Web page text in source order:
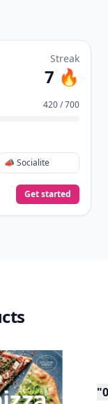
Streak
7 🔥
420 / 700
📣 Socialite
Get started